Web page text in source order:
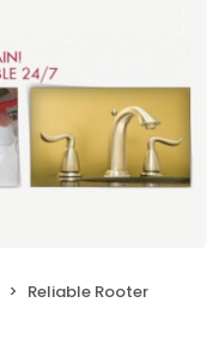
Reliable Rooter